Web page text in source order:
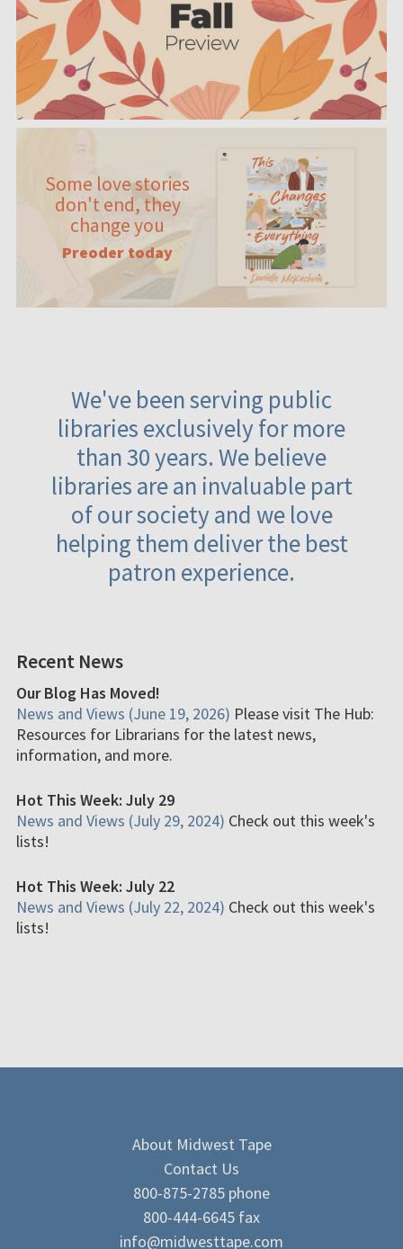
Some love stories
don't end, they
change you
Preoder today
We've been serving public
libraries exclusively for more
than 30 years. We believe
libraries are an invaluable part
of our society and we love
helping them deliver the best
patron experience.
Recent News
Our Blog Has Moved!
News and Views (June 19, 2026) Please visit The Hub:
Resources for Librarians for the latest news,
information, and more.
Hot This Week: July 29
News and Views (July 29, 2024) Check out this week's
lists!
Hot This Week: July 22
News and Views (July 22, 2024) Check out this week's
lists!
About Midwest Tape
Contact Us
800-875-2785 phone
800-444-6645 fax
info@midwesttape.com